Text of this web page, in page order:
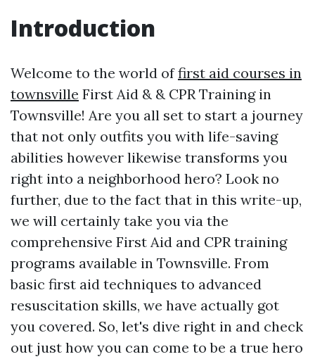
Introduction
Welcome to the world offirst aid courses in
townsville First Aid & & CPR Training in
Townsville! Are you all set to start a journey
that not only outfits you with life-saving
abilities however likewise transforms you
right into a neighborhood hero? Look no
further, due to the fact that in this write-up,
we will certainly take you via the
comprehensive First Aid and CPR training
programs available in Townsville. From
basic first aid techniques to advanced
resuscitation skills, we have actually got
you covered. So, let's dive right in and check
out just how you can come to be a true hero